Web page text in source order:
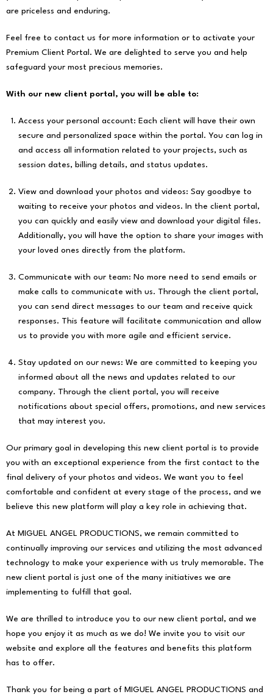
are priceless and enduring.
Feel free to contact us for more information or to activate your
Premium Client Portal. We are delighted to serve you and help
safeguard your most precious memories.
With our new client portal, you will be able to:
Access your personal account: Each client will have their own
secure and personalized space within the portal. You can log in
and access all information related to your projects, such as
session dates, billing details, and status updates.
View and download your photos and videos: Say goodbye to
waiting to receive your photos and videos. In the client portal,
you can quickly and easily view and download your digital files.
Additionally, you will have the option to share your images with
your loved ones directly from the platform.
Communicate with our team: No more need to send emails or
make calls to communicate with us. Through the client portal,
you can send direct messages to our team and receive quick
responses. This feature will facilitate communication and allow
us to provide you with more agile and efficient service.
Stay updated on our news: We are committed to keeping you
informed about all the news and updates related to our
company. Through the client portal, you will receive
notifications about special offers, promotions, and new services
that may interest you.
Our primary goal in developing this new client portal is to provide
you with an exceptional experience from the first contact to the
final delivery of your photos and videos. We want you to feel
comfortable and confident at every stage of the process, and we
believe this new platform will play a key role in achieving that.
At MIGUEL ANGEL PRODUCTIONS, we remain committed to
continually improving our services and utilizing the most advanced
technology to make your experience with us truly memorable. The
new client portal is just one of the many initiatives we are
implementing to fulfill that goal.
We are thrilled to introduce you to our new client portal, and we
hope you enjoy it as much as we do! We invite you to visit our
website and explore all the features and benefits this platform
has to offer.
Thank you for being a part of MIGUEL ANGEL PRODUCTIONS and